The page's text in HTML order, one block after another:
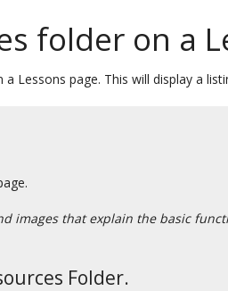
folder on a
Lessons page. This will display a
images that explain the basic
Folder.